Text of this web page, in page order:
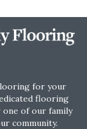
for your
flooring
of our family
community.